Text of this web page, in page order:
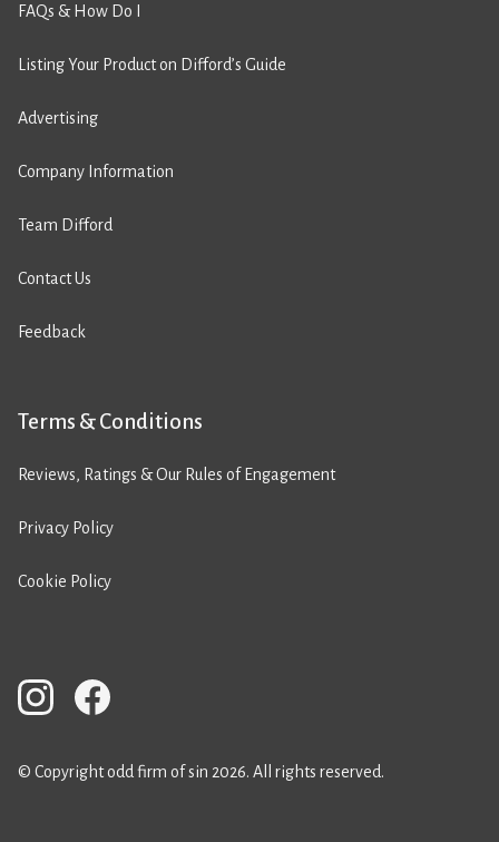
FAQs & How Do I
Listing Your Product on Difford’s Guide
Advertising
Company Information
Team Difford
Contact Us
Feedback
Terms & Conditions
Reviews, Ratings & Our Rules of Engagement
Privacy Policy
Cookie Policy
© Copyright odd firm of sin 2026. All rights reserved.